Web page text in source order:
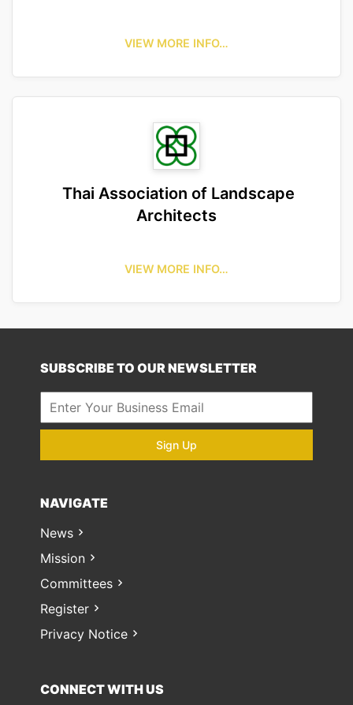
VIEW MORE INFO…
Thai Association of Landscape
Architects
VIEW MORE INFO…
SUBSCRIBE TO OUR NEWSLETTER
Sign Up
NAVIGATE
News
Mission
Committees
Register
Privacy Notice
CONNECT WITH US